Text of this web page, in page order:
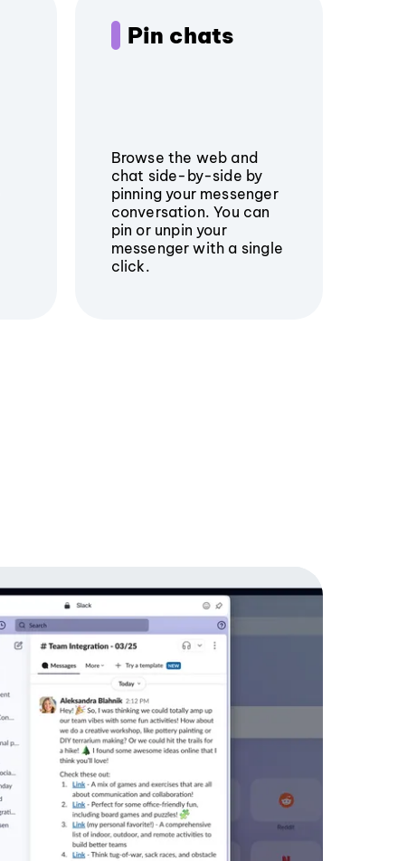
Pin chats
Browse the web and
chat side-by-side by
pinning your messenger
conversation. You can
pin or unpin your
messenger with a single
click.